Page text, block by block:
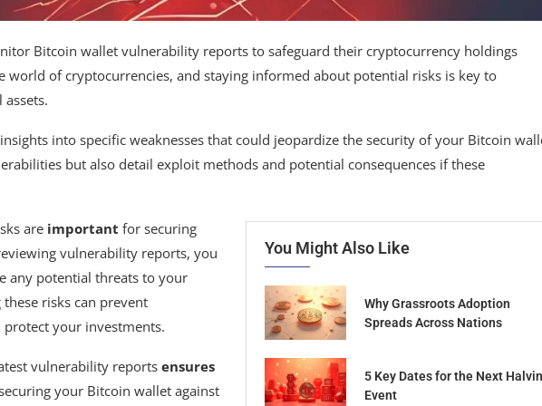
Bitcoin wallet vulnerability reports to safeguard their cryptocurrency holdings
world of cryptocurrencies, and staying informed about potential risks is key to
into specific weaknesses that could jeopardize the security of your Bitcoin
but also detail exploit methods and potential consequences if these
You Might Also Like
Why Grassroots Adoption
Spreads Across Nations
5 Key Dates for the Next
Event
are important for securing
vulnerability reports, you
any potential threats to your
risks can prevent
your investments.
vulnerability reports ensures
your Bitcoin wallet against